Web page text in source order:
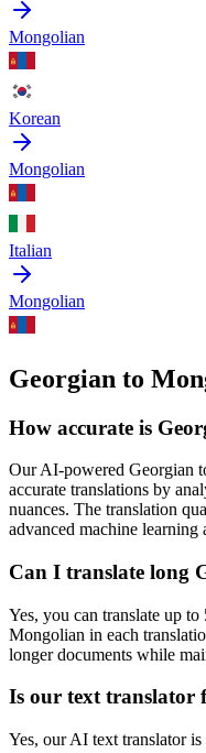
Mongolian
Korean
Mongolian
Italian
Mongolian
Georgian to
How accurate is
Our AI-powered Georgian
accurate translations by
nuances. The translation
advanced machine learning
Can I translate long
Yes, you can translate up
Mongolian in each
longer documents while
Is our text translator
Yes, our AI text translator